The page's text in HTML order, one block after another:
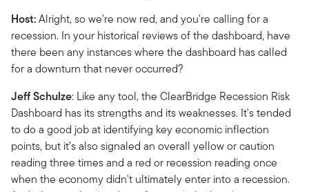
Host:Alright, so we're now red, and you're calling for a
recession. In your historical reviews of the dashboard, have
there been any instances where the dashboard has called
for a downturn that never occurred?
Jeff Schulze: Like any tool, the ClearBridge Recession Risk
Dashboard has its strengths and its weaknesses. It's tended
to do a good job at identifying key economic inflection
points, but it's also signaled an overall yellow or caution
reading three times and a red or recession reading once
when the economy didn't ultimately enter into a recession.